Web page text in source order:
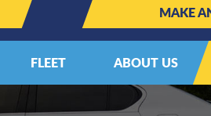
MAKE
FLEET ABOUT US